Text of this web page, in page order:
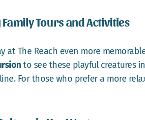
Tours and Activities
at The Reach even more
to see these playful creatures
For those who prefer a more